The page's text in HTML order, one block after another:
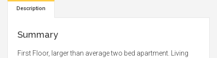
Description
Summary
First Floor, larger than average two bed apartment. Living